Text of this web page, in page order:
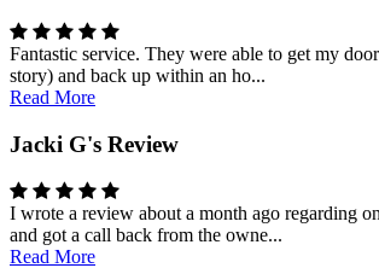
Fantastic service. They were able to get my
story) and back up within an ho...
Read More
Jacki G's Review
I wrote a review about a month ago regarding
and got a call back from the owne...
Read More